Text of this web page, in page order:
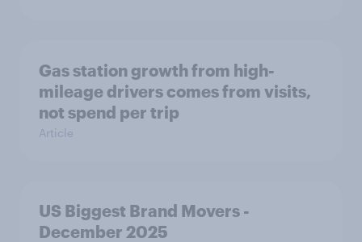
Gas station growth from high-
mileage drivers comes from visits,
not spend per trip
Article
US Biggest Brand Movers -
December 2025